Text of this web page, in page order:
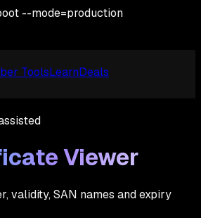
--mode=production
ToolsLearnDeals
Viewer
validity, SAN names and expiry